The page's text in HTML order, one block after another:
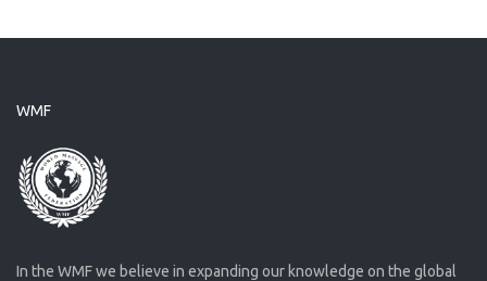
WMF
In the WMF we believe in expanding our knowledge on the global